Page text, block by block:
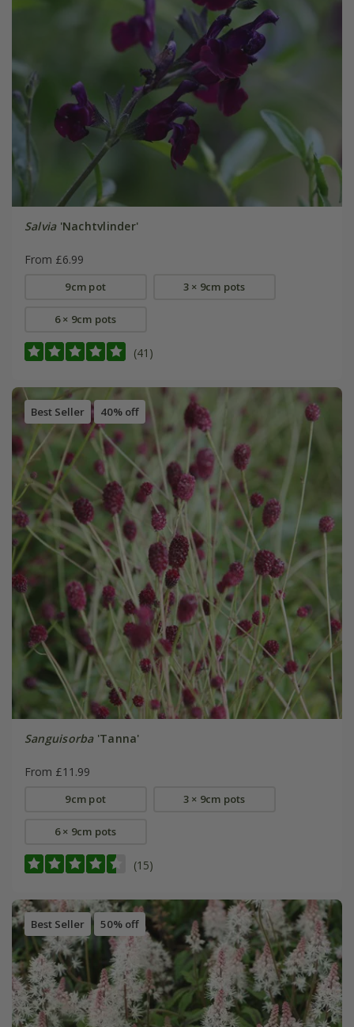
Salvia'Nachtvlinder'
From £6.99
9cm pot 3 × 9cm pots
6 × 9cm pots
(41)
Best Seller 40% off
Sanguisorba'Tanna'
From £11.99
9cm pot 3 × 9cm pots
6 × 9cm pots
(15)
Best Seller 50% off